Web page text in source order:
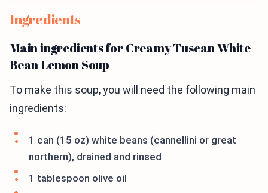
Ingredients
Main ingredients for Creamy Tuscan White
Bean Lemon Soup
To make this soup, you will need the following main
ingredients:
1 can (15 oz) white beans (cannellini or great
northern), drained and rinsed
1 tablespoon olive oil